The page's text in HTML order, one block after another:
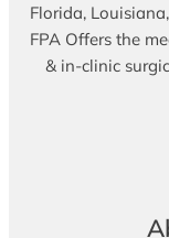
Florida,
FPA Offers the
& in-clinic